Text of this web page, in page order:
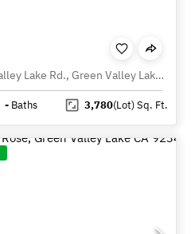
33351 Green Valley Lake Rd., Green Valley Lake CA 92341
- Baths 3,780(Lot)Sq. Ft.